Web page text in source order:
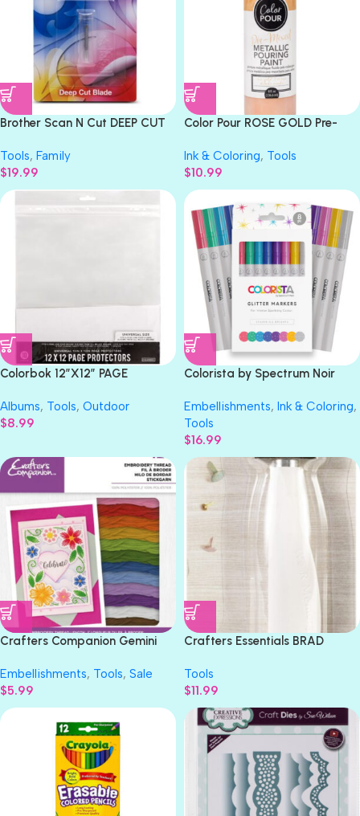
Brother Scan N Cut DEEP CUT
Tools, Family
$19.99
Color Pour ROSE GOLD Pre-
Ink & Coloring, Tools
$10.99
Colorbok 12″X12″ PAGE
10pc
Albums, Tools, Outdoor
$8.99
Colorista by Spectrum Noir
Markers
Embellishments, Ink & Coloring,
Tools
$16.99
Crafters Companion Gemini
Thread Pack
Embellishments, Tools, Sale
$5.99
Crafters Essentials BRAD
Tools
$11.99